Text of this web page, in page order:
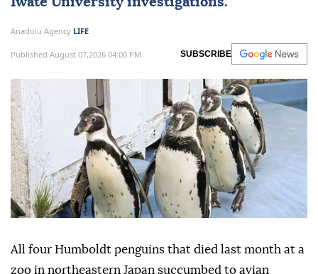
Anadolu Agency LIFE
Published August 07,2026 04:00 PM SUBSCRIBE
All four Humboldt penguins that died last month at a
zoo in northeastern Japan succumbed to avian